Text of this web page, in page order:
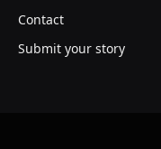
Contact
Submit your story